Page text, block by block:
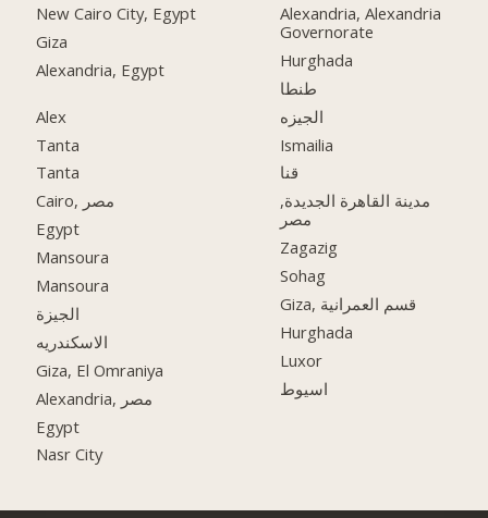
New Cairo City, Egypt
Giza
Alexandria, Egypt
Alex
Tanta
Tanta
Cairo, مصر
Egypt
Mansoura
Mansoura
الجيزة
الاسكندريه
Giza, El Omraniya
Alexandria, مصر
Egypt
Nasr City
Alexandria, Alexandria
Governorate
Hurghada
طنطا
الجيزه
Ismailia
قنا
مدينة القاهرة الجديدة,
مصر
Zagazig
Sohag
Giza, قسم العمرانية
Hurghada
Luxor
اسيوط